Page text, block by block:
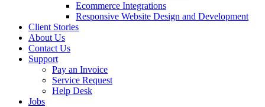
Ecommerce Integrations
Responsive Website Design and Development
Client Stories
About Us
Contact Us
Support
Pay an Invoice
Service Request
Help Desk
Jobs